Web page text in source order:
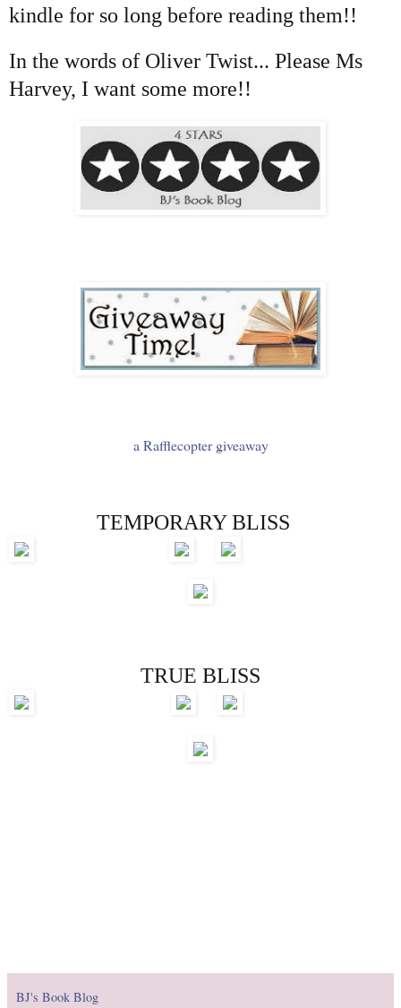
kindle for so long before reading them!!
In the words of Oliver Twist... Please Ms
Harvey, I want some more!!
a Rafflecopter giveaway
TEMPORARY BLISS
TRUE BLISS
BJ's Book Blog